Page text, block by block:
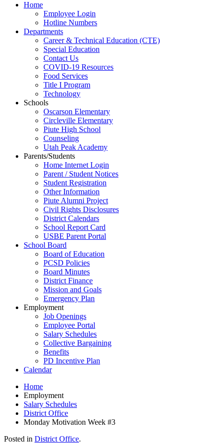
Home
Employee Login
Hotline Numbers
Departments
Career & Technical Education (CTE)
Special Education
Contact Us
COVID-19 Resources
Food Services
Title I Program
Technology
Schools
Oscarson Elementary
Circleville Elementary
Piute High School
Counseling
Utah Peak Academy
Parents/Students
Home Internet Login
Parent / Student Notices
Student Registration
Other Information
Piute Alumni Project
Civil Rights Disclosures
District Calendars
School Report Card
USBE Parent Portal
School Board
Board of Education
PCSD Policies
Board Minutes
District Finance
Mission and Goals
Emergency Plan
Employment
Job Openings
Employee Portal
Salary Schedules
Collective Bargaining
Benefits
PD Incentive Plan
Calendar
Home
Employment
Salary Schedules
District Office
Monday Motivation Week #3
Posted in District Office.